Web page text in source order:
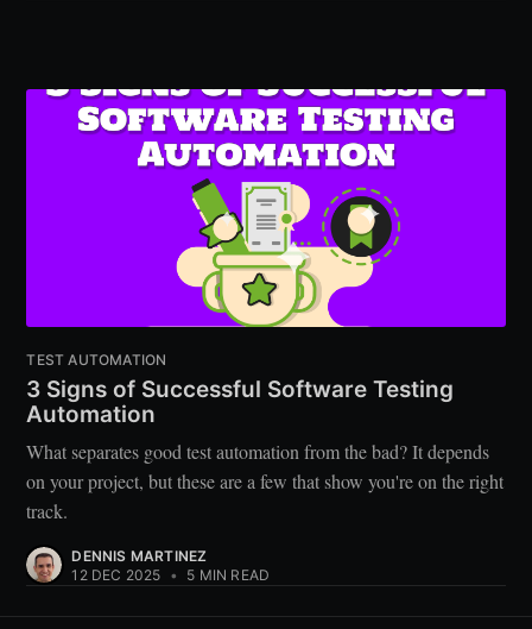
TEST AUTOMATION
3 Signs of Successful Software Testing
Automation
What separates good test automation from the bad? It depends
on your project, but these are a few that show you're on the right
track.
DENNIS MARTINEZ
12 DEC 2025 • 5 MIN READ